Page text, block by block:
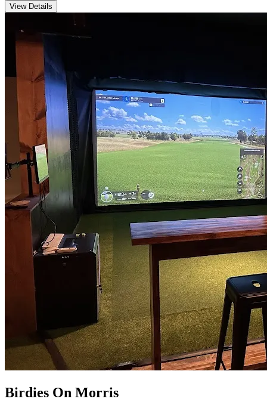
View Details
Birdies On Morris